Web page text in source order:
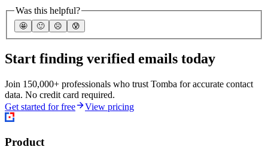
Was this helpful?
🤩 🙂 ☹️ 😰
Start finding verified emails today
Join 150,000+ professionals who trust Tomba for accurate contact
data. No credit card required.
Get started for free
View pricing
Product